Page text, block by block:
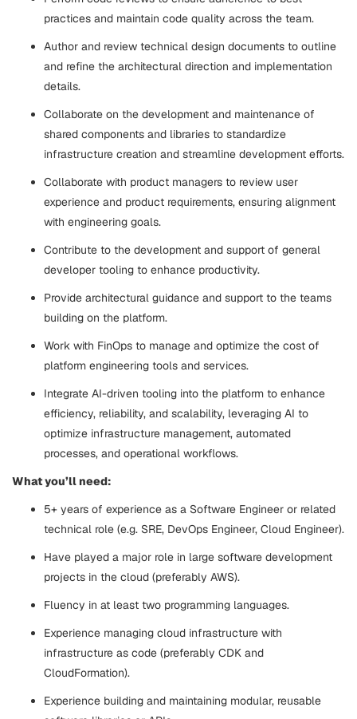
practices and maintain code quality across the team.
Author and review technical design documents to outline
and refine the architectural direction and implementation
details.
Collaborate on the development and maintenance of
shared components and libraries to standardize
infrastructure creation and streamline development efforts.
Collaborate with product managers to review user
experience and product requirements, ensuring alignment
with engineering goals.
Contribute to the development and support of general
developer tooling to enhance productivity.
Provide architectural guidance and support to the teams
building on the platform.
Work with FinOps to manage and optimize the cost of
platform engineering tools and services.
Integrate AI-driven tooling into the platform to enhance
efficiency, reliability, and scalability, leveraging AI to
optimize infrastructure management, automated
processes, and operational workflows.
What you’ll need:
5+ years of experience as a Software Engineer or related
technical role (e.g. SRE, DevOps Engineer, Cloud Engineer).
Have played a major role in large software development
projects in the cloud (preferably AWS).
Fluency in at least two programming languages.
Experience managing cloud infrastructure with
infrastructure as code (preferably CDK and
CloudFormation).
Experience building and maintaining modular, reusable